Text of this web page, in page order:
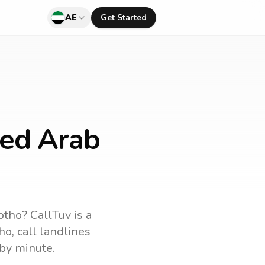
AE Get Started
Arab
? CallTuv is a
, call landlines
minute.